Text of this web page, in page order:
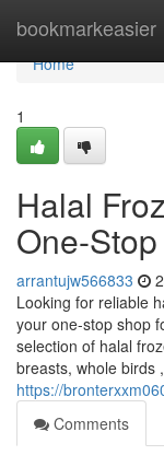
bookmarkeasier
Home
Home
1
Halal
One-
arrantujw566833
Looking for reliable
your one-stop shop
selection of halal
breasts, whole birds ,
https://
Comments